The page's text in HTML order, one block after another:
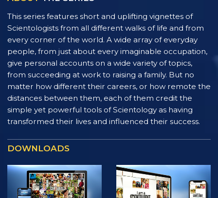
This series features short and uplifting vignettes of
Scientologists from all different walks of life and from
every corner of the world. A wide array of everyday
people, from just about every imaginable occupation,
give personal accounts on a wide variety of topics,
from succeeding at work to raising a family. But no
matter how different their careers, or how remote the
distances between them, each of them credit the
simple yet powerful tools of Scientology as having
transformed their lives and influenced their success.
DOWNLOADS